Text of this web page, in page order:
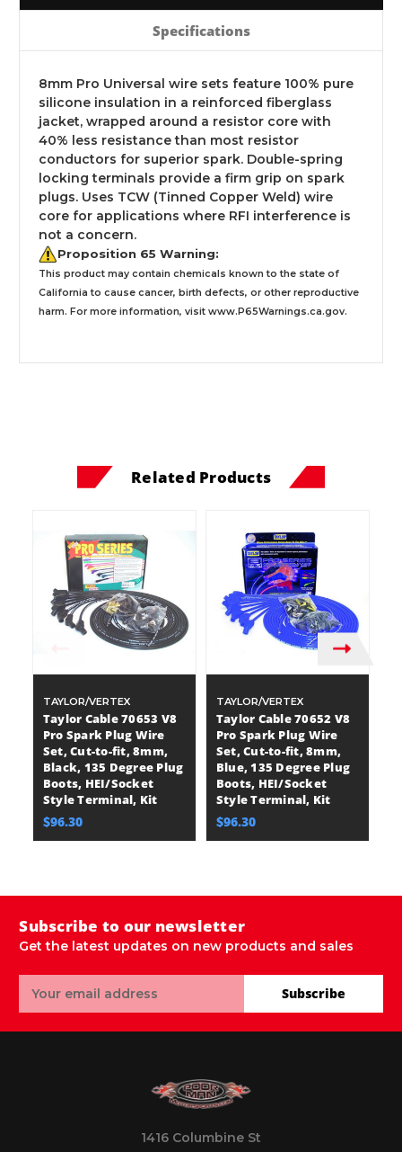
Specifications
8mm Pro Universal wire sets feature 100% pure
silicone insulation in a reinforced fiberglass
jacket, wrapped around a resistor core with
40% less resistance than most resistor
conductors for superior spark. Double-spring
locking terminals provide a firm grip on spark
plugs. Uses TCW (Tinned Copper Weld) wire
core for applications where RFI interference is
not a concern.
Proposition 65 Warning:
This product may contain chemicals known to the state of
California to cause cancer, birth defects, or other reproductive
harm. For more information, visit www.P65Warnings.ca.gov.
Related Products
TAYLOR/VERTEX
Taylor Cable 70653 V8
Pro Spark Plug Wire
Set, Cut-to-fit, 8mm,
Black, 135 Degree Plug
Boots, HEI/Socket
Style Terminal, Kit
$96.30
TAYLOR/VERTEX
Taylor Cable 70652 V8
Pro Spark Plug Wire
Set, Cut-to-fit, 8mm,
Blue, 135 Degree Plug
Boots, HEI/Socket
Style Terminal, Kit
$96.30
Subscribe to our newsletter
Get the latest updates on new products and sales
Address
Subscribe
1416 Columbine St